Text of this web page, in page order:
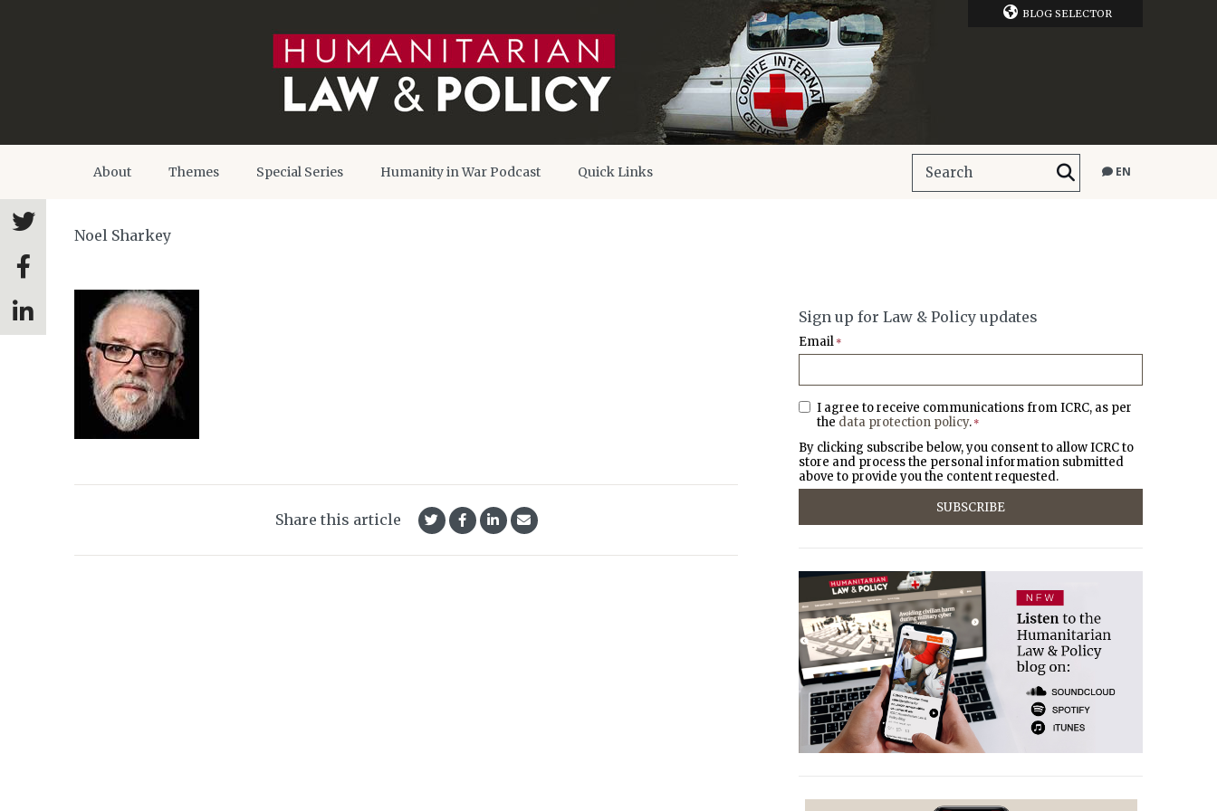
BLOG SELECTOR
About Themes Special Series Humanity in War Podcast Quick Links EN
Noel Sharkey
Share this article
Sign up for Law & Policy updates
Email *
I agree to receive communications from ICRC, as per
the data protection policy. *
By clicking subscribe below, you consent to allow ICRC to
store and process the personal information submitted
above to provide you the content requested.